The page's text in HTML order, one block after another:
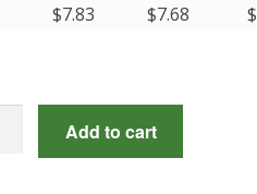
$7.83 $7.68 $
Add to cart